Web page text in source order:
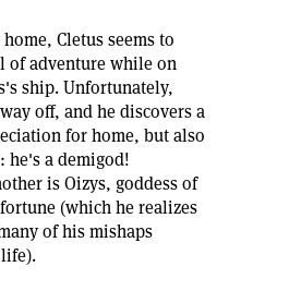
Cletus seems to
of adventure while on
ship. Unfortunately,
off, and he discovers a
for home, but also
he's a demigod!
is Oizys, goddess of
(which he realizes
of his mishaps